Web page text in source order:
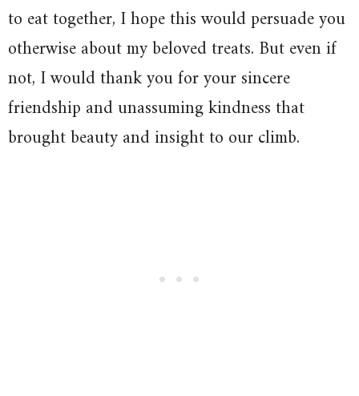
to eat together, I hope this would persuade you
otherwise about my beloved treats. But even if
not, I would thank you for your sincere
friendship and unassuming kindness that
brought beauty and insight to our climb.